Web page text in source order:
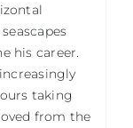
his career.
taking
from the